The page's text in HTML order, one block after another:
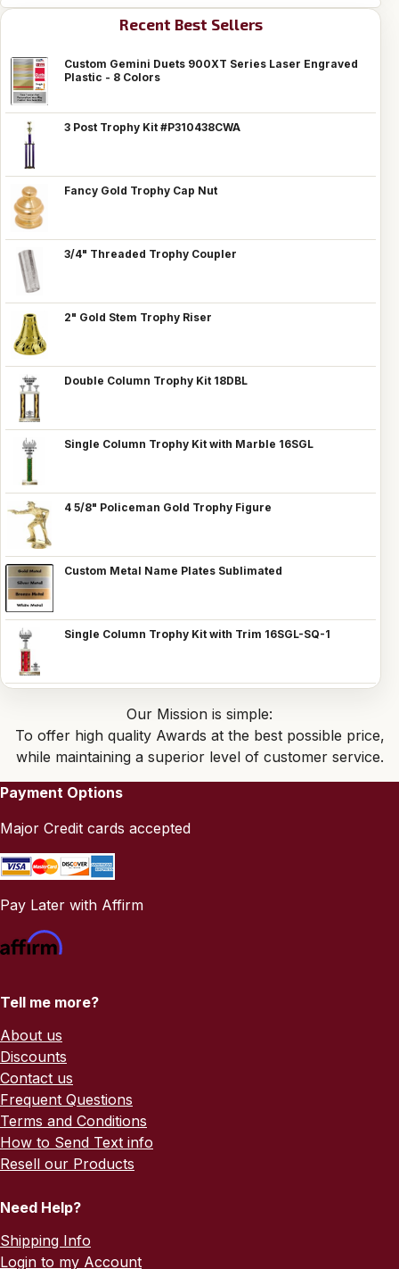
Recent Best Sellers
Custom Gemini Duets 900XT Series Laser Engraved
Plastic - 8 Colors
3 Post Trophy Kit #P310438CWA
Fancy Gold Trophy Cap Nut
3/4" Threaded Trophy Coupler
2" Gold Stem Trophy Riser
Double Column Trophy Kit 18DBL
Single Column Trophy Kit with Marble 16SGL
4 5/8" Policeman Gold Trophy Figure
Custom Metal Name Plates Sublimated
Single Column Trophy Kit with Trim 16SGL-SQ-1
Our Mission is simple:
To offer high quality Awards at the best possible price,
while maintaining a superior level of customer service.
Payment Options
Major Credit cards accepted
Pay Later with Affirm
Tell me more?
About us
Discounts
Contact us
Frequent Questions
Terms and Conditions
How to Send Text info
Resell our Products
Need Help?
Shipping Info
Login to my Account